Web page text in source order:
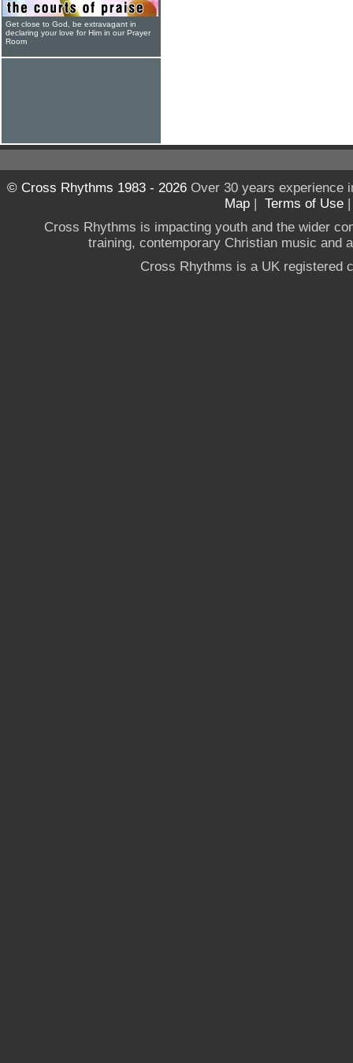
Get close to God, be extravagant in
declaring your love for Him in our Prayer
Room
© Cross Rhythms 1983 - 2026Over 30 years experience
Map | Terms of Use
Cross Rhythms is impacting youth and the wider
training, contemporary Christian music and
Cross Rhythms is a UK registered